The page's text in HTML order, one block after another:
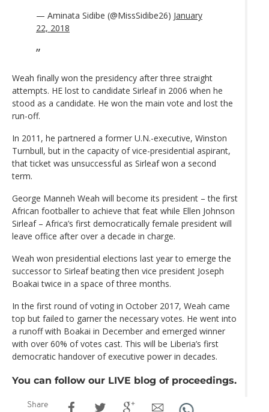
— Aminata Sidibe (@MissSidibe26) January
22, 2018
Weah finally won the presidency after three straight
attempts. HE lost to candidate Sirleaf in 2006 when he
stood as a candidate. He won the main vote and lost the
run-off.
In 2011, he partnered a former U.N.-executive, Winston
Turnbull, but in the capacity of vice-presidential aspirant,
that ticket was unsuccessful as Sirleaf won a second
term.
George Manneh Weah will become its president – the first
African footballer to achieve that feat while Ellen Johnson
Sirleaf – Africa’s first democratically female president will
leave office after over a decade in charge.
Weah won presidential elections last year to emerge the
successor to Sirleaf beating then vice president Joseph
Boakai twice in a space of three months.
In the first round of voting in October 2017, Weah came
top but failed to garner the necessary votes. He went into
a runoff with Boakai in December and emerged winner
with over 60% of votes cast. This will be Liberia’s first
democratic handover of executive power in decades.
You can follow our LIVE blog of proceedings.
Share